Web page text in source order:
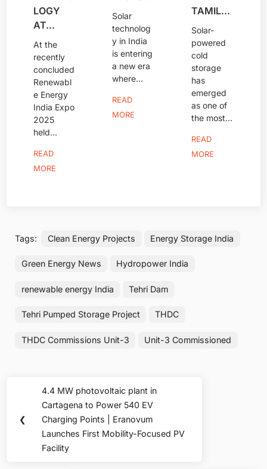
LOGY
AT...
At the
recently
concluded
Renewabl
e Energy
India Expo
2025
held...
READ
MORE
Solar
technolog
y in India
is entering
a new era
where...
READ
MORE
TAMIL...
Solar-
powered
cold
storage
has
emerged
as one of
the most...
READ
MORE
Tags: Clean Energy Projects Energy Storage India
Green Energy News Hydropower India
renewable energy India Tehri Dam
Tehri Pumped Storage Project THDC
THDC Commissions Unit-3 Unit-3 Commissioned
navigation
❮
Previous
Post:
4.4 MW photovoltaic plant in
Cartagena to Power 540 EV
Charging Points | Eranovum
Launches First Mobility-Focused PV
Facility